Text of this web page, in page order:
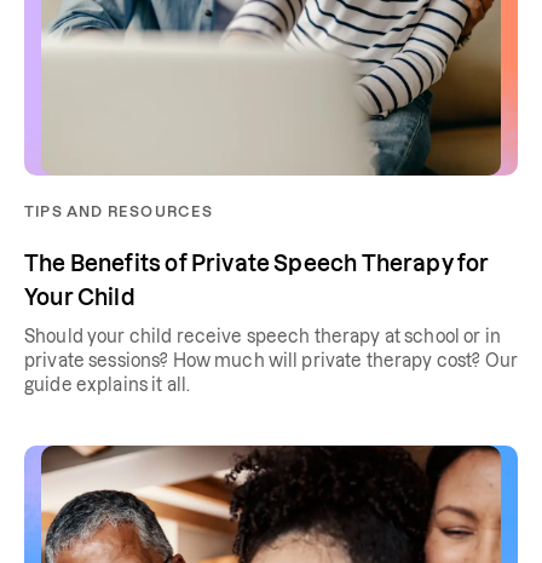
TIPS AND RESOURCES
The Benefits of Private Speech Therapy for
Your Child
Should your child receive speech therapy at school or in
private sessions? How much will private therapy cost? Our
guide explains it all.